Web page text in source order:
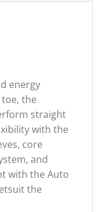
energy
the
straight
with the
core
and
with the Auto
the